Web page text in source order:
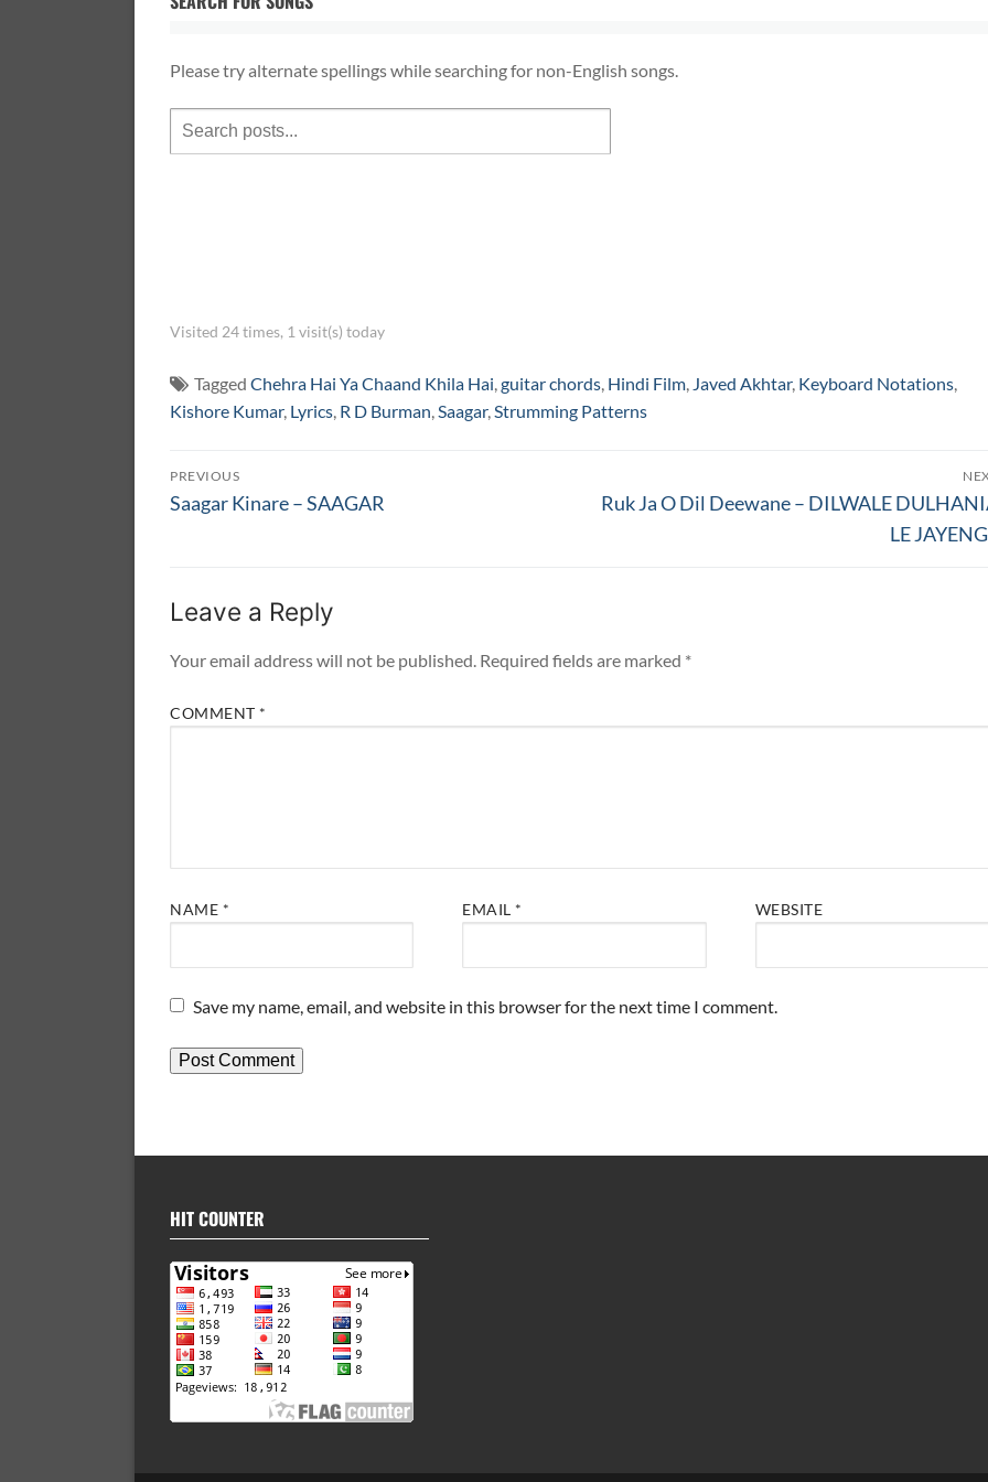
Please try alternate spellings while searching for non-English songs.
Visited 24 times, 1 visit(s) today
Tagged Chehra Hai Ya Chaand Khila Hai,guitar chords, Hindi Film, Javed Akhtar, Keyboard Notations,
Kishore Kumar, Lyrics, R D Burman,Saagar,Strumming Patterns
Post
navigation
PREVIOUS
Previous
Saagar Kinare – SAAGAR
Next
Ruk Ja O Dil Deewane – DILWALE
LE
Leave a Reply
Your email address will not be published. Required fields are marked *
COMMENT *
NAME * EMAIL * WEBSITE
Save my name, email, and website in this browser for the next time I comment.
HIT COUNTER